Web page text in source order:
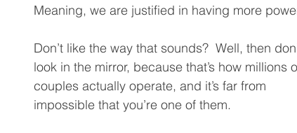
Meaning, we are justified in having more
Don’t like the way that sounds?  Well, then
look in the mirror, because that’s how millions
couples actually operate, and it’s far from
impossible that you’re one of them.